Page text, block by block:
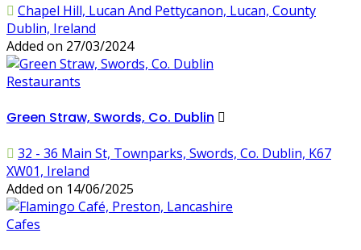
Chapel Hill, Lucan And Pettycanon, Lucan, County
Dublin, Ireland
Added on 27/03/2024
Restaurants
Green Straw, Swords, Co. Dublin
32 - 36 Main St, Townparks, Swords, Co. Dublin, K67
XW01, Ireland
Added on 14/06/2025
Cafes